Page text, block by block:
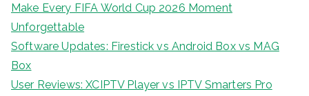
Make Every FIFA World Cup 2026 Moment
Unforgettable
Software Updates: Firestick vs Android Box vs MAG
Box
User Reviews: XCIPTV Player vs IPTV Smarters Pro